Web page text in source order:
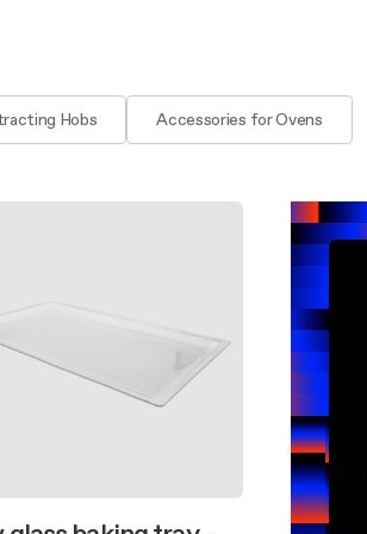
View All
Hobs Accessories for Ovens